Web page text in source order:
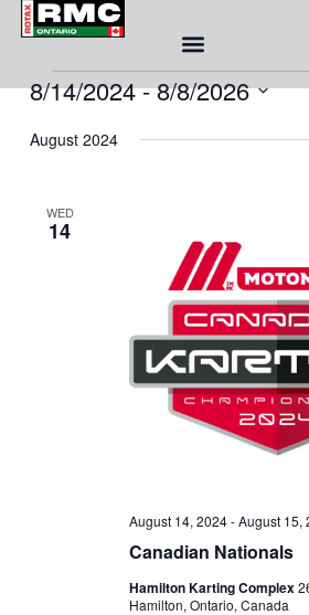
Skip
Events
8/14/2024 - 8/8/2026
date.
August 2024
WED
14
Canadian Nationals
August 14, 2024-August 15,
Hamilton Karting Complex
Hamilton, Ontario, Canada